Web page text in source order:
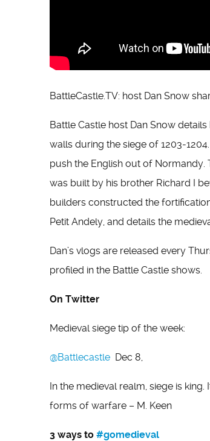
BattleCastle.TV: host Dan Snow
Battle Castle host Dan Snow
walls during the siege of 1203-
push the English out of Normandy.
was built by his brother Richard I
builders constructed the
Petit Andely, and details the
Dan’s vlogs are released every
profiled in the Battle Castle shows.
On Twitter
Medieval siege tip of the week:
@Battlecastle Dec 8,
In the medieval realm, siege is
forms of warfare – M. Keen
3 ways to #gomedieval